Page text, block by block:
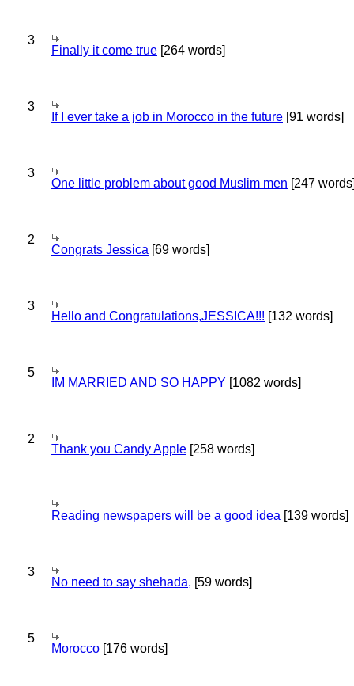
3
Finally it come true [264 words]
3
If I ever take a job in Morocco in the future [91 words]
3
One little problem about good Muslim men [247
2
Congrats Jessica [69 words]
3
Hello and Congratulations,JESSICA!!! [132 words]
5
IM MARRIED AND SO HAPPY [1082 words]
2
Thank you Candy Apple [258 words]
Reading newspapers will be a good idea [139 words]
3
No need to say shehada, [59 words]
5
Morocco [176 words]